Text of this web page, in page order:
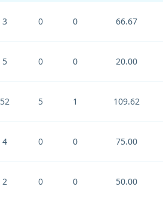
3 0 0 66.67
5 0 0 20.00
52 5 1 109.62
4 0 0 75.00
2 0 0 50.00